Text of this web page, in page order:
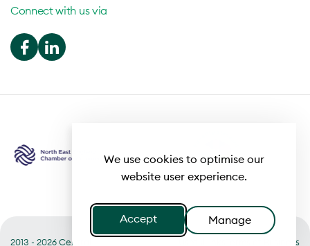
We use cookies to optimise our
website user experience.
Accept Manage
Connect with us via
2013 - 2026 Central Terms of Business